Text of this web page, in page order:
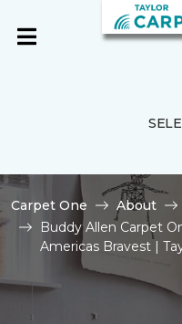
Carpet One About
Buddy Allen Carpet
Americas Bravest |